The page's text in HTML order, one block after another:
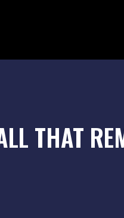
THAT